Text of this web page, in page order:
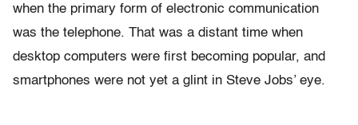
when the primary form of electronic communication
was the telephone. That was a distant time when
desktop computers were first becoming popular, and
smartphones were not yet a glint in Steve Jobs’ eye.